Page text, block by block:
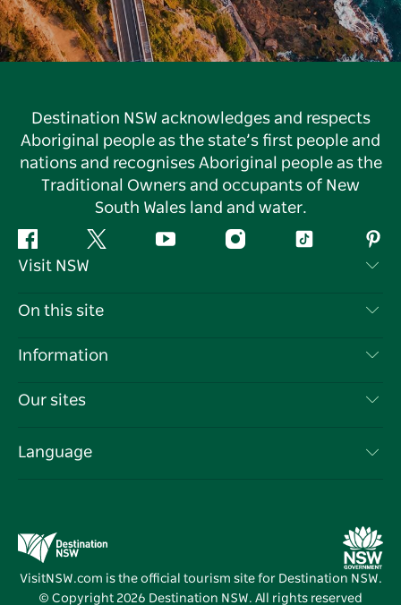
Destination NSW acknowledges and respects
Aboriginal people as the state’s first people and
nations and recognises Aboriginal people as the
Traditional Owners and occupants of New
South Wales land and water.
Facebook Twitter YouTube InstagramTiktok
Visit NSW
Contact Us
Cookie Notice
On this site
Destinations
Events
Information
Travel Information
Business in NSW
Our sites
Destination NSW Media Centre
Vivid Sydney
Language
VisitNSW.com is the official tourism site for Destination NSW.
© Copyright 2026 Destination NSW. All rights reserved